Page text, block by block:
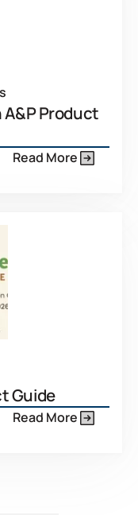
A&P Product
Read More
Guide
Read More